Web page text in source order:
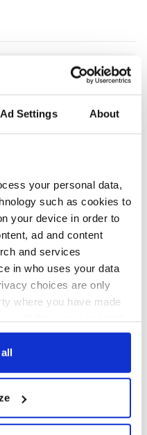
Ad Settings About
your personal data,
such as cookies to
your device in order to
ad and content
and services
in who uses your data
choices are only
where you have made
or by clicking on
your geographical
to within several